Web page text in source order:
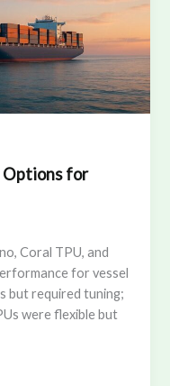
Options for
Coral TPU, and
for vessel
but required tuning;
were flexible but